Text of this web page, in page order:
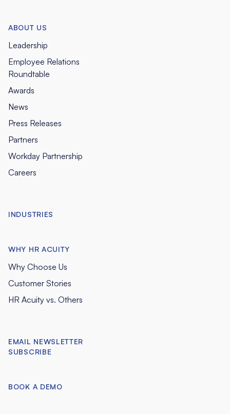
ABOUT US
Leadership
Employee Relations
Roundtable
Awards
News
Press Releases
Partners
Workday Partnership
Careers
INDUSTRIES
WHY HR ACUITY
Why Choose Us
Customer Stories
HR Acuity vs. Others
EMAIL NEWSLETTER
SUBSCRIBE
BOOK A DEMO